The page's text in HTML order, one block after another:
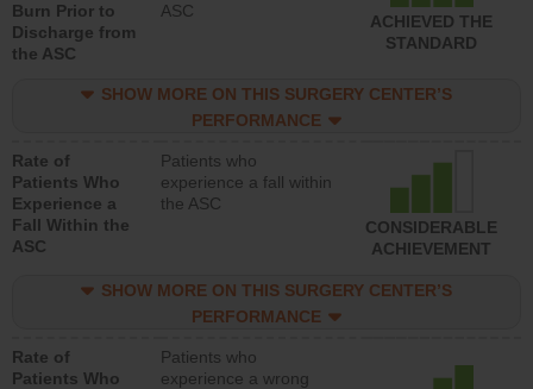
Burn Prior to
Discharge from
the ASC
ASC
ACHIEVED THE
STANDARD
SHOW MORE ON THIS SURGERY CENTER’S
PERFORMANCE
Rate of
Patients Who
Experience a
Fall Within the
ASC
Patients who
experience a fall within
the ASC
CONSIDERABLE
ACHIEVEMENT
SHOW MORE ON THIS SURGERY CENTER’S
PERFORMANCE
Rate of
Patients Who
Patients who
experience a wrong